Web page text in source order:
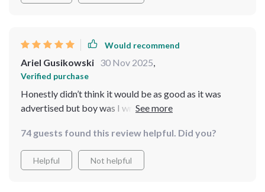
Would recommend
Ariel Gusikowski 30 Nov 2025,
Verified purchase
Honestly didn’t think it would be as good as it was
advertised but boy was I wrong...this thing packs a
74 guests found this review helpful. Did you?
Helpful Not helpful